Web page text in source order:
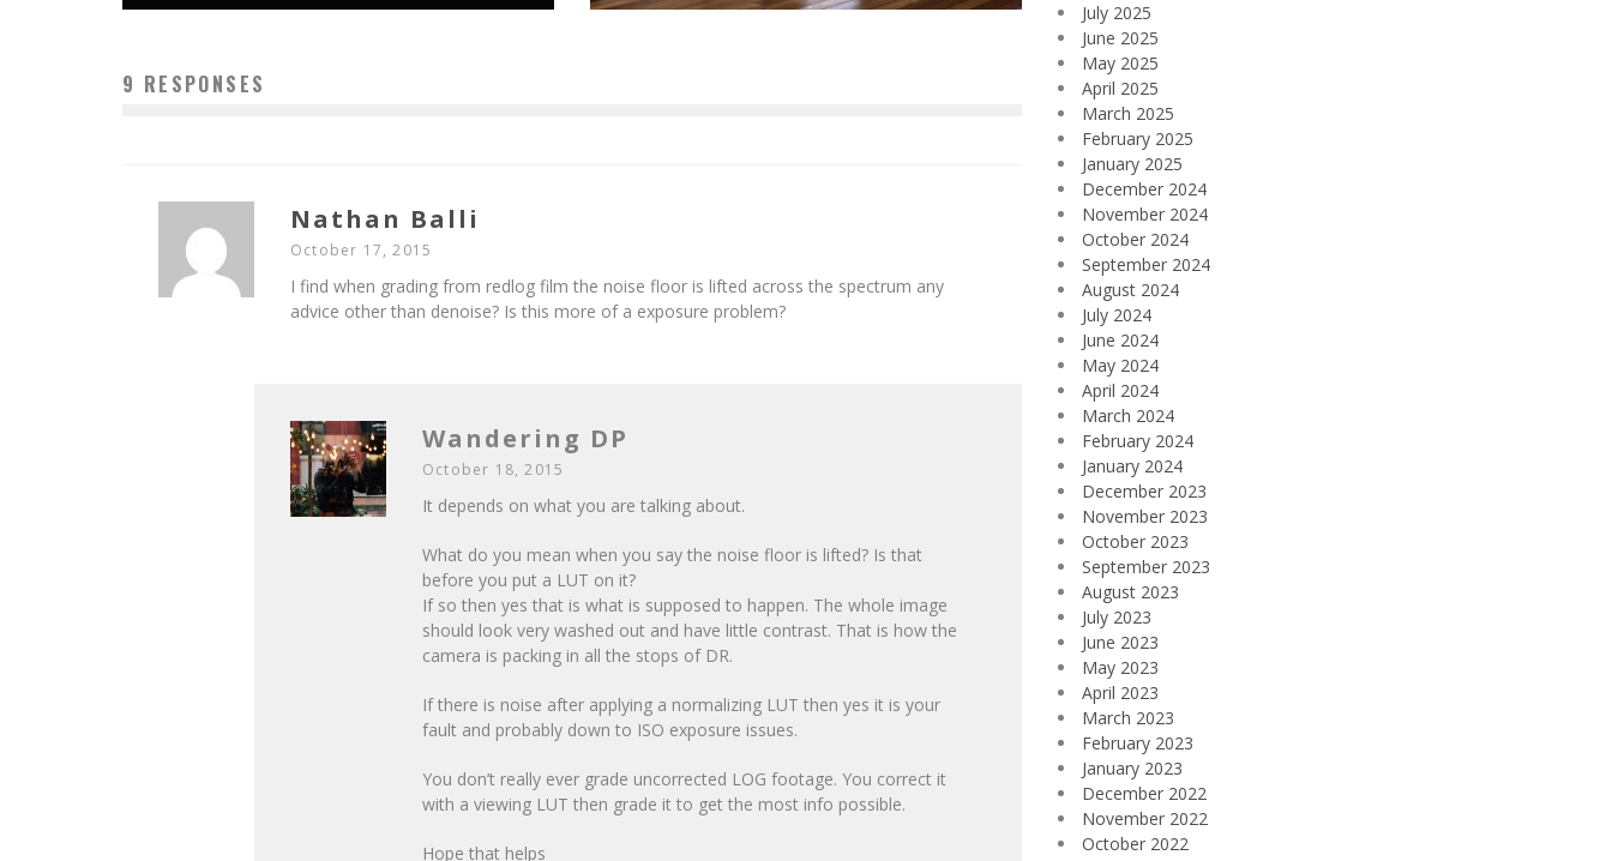
9 RESPONSES
Nathan Balli
October 17, 2015
I find when grading from redlog film the noise floor is lifted across the spectrum any
advice other than denoise? Is this more of a exposure problem?
Wandering DP
October 18, 2015
It depends on what you are talking about.
What do you mean when you say the noise floor is lifted? Is that
before you put a LUT on it?
If so then yes that is what is supposed to happen. The whole image
should look very washed out and have little contrast. That is how the
camera is packing in all the stops of DR.
If there is noise after applying a normalizing LUT then yes it is your
fault and probably down to ISO exposure issues.
You don’t really ever grade uncorrected LOG footage. You correct it
with a viewing LUT then grade it to get the most info possible.
Hope that helps
July 2025
June 2025
May 2025
April 2025
March 2025
February 2025
January 2025
December 2024
November 2024
October 2024
September 2024
August 2024
July 2024
June 2024
May 2024
April 2024
March 2024
February 2024
January 2024
December 2023
November 2023
October 2023
September 2023
August 2023
July 2023
June 2023
May 2023
April 2023
March 2023
February 2023
January 2023
December 2022
November 2022
October 2022